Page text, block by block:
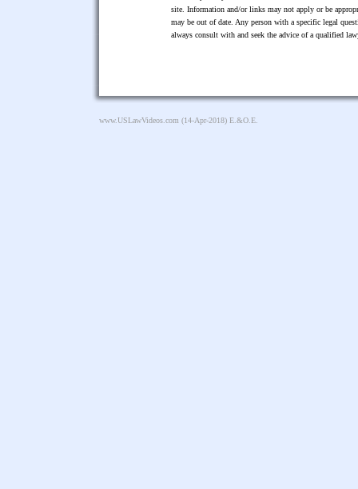
site. Information and/or links may not apply or be
may be out of date. Any person with a specific legal
always consult with and seek the advice of a qualified
www.USLawVideos.com (14-Apr-2018) E.&O.E.